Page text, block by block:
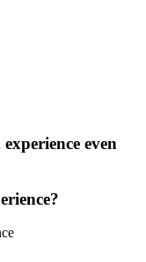
even